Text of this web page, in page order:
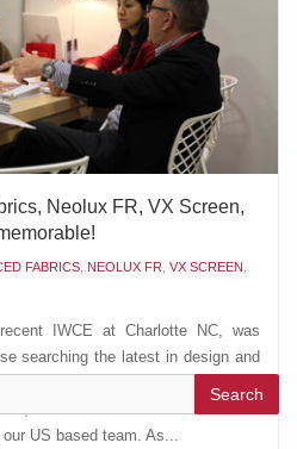
Neolux FR, VX Screen,
FABRICS NEOLUX FR VX SCREEN
IWCE at Charlotte NC, was
searching the latest in design and
US based team. As...
Search